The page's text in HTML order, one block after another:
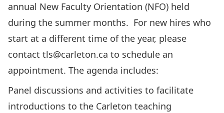
annual New Faculty Orientation (NFO) held
during the summer months. For new hires who
start at a different time of the year, please
contact tls@carleton.ca to schedule an
appointment. The agenda includes:
Panel discussions and activities to facilitate
introductions to the Carleton teaching